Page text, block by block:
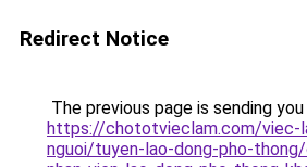
Redirect Notice
The previous page is sending
https://chototvieclam.com/viec-
nguoi/tuyen-lao-dong-pho-